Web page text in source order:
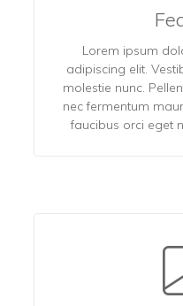
Lorem ipsum
adipiscing elit.
molestie nunc.
nec fermentum
faucibus orci eget